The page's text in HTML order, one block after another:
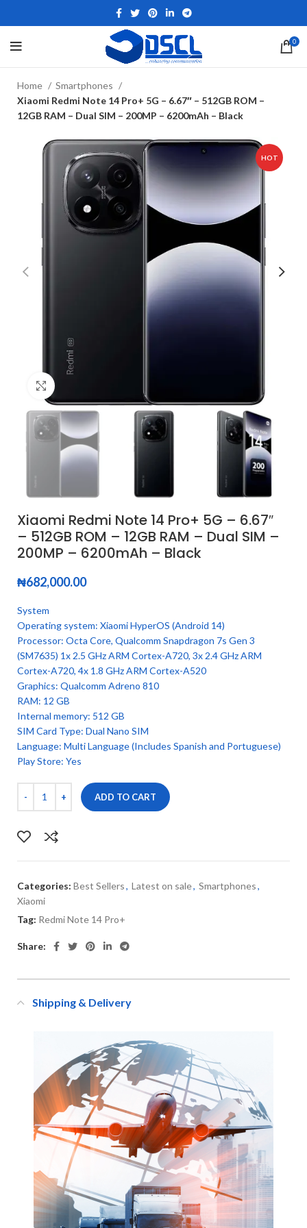
0
Home
Smartphones
Xiaomi Redmi Note 14 Pro+ 5G – 6.67″ – 512GB ROM –
12GB RAM – Dual SIM – 200MP – 6200mAh – Black
HOT
Xiaomi Redmi Note 14 Pro+ 5G – 6.67″
– 512GB ROM – 12GB RAM – Dual SIM –
200MP – 6200mAh – Black
₦682,000.00
System
Operating system: Xiaomi HyperOS (Android 14)
Processor: Octa Core, Qualcomm Snapdragon 7s Gen 3
(SM7635) 1x 2.5 GHz ARM Cortex-A720, 3x 2.4 GHz ARM
Cortex-A720, 4x 1.8 GHz ARM Cortex-A520
Graphics: Qualcomm Adreno 810
RAM: 12 GB
Internal memory: 512 GB
SIM Card Type: Dual Nano SIM
Language: Multi Language (Includes Spanish and Portuguese)
Play Store: Yes
ADD TO CART
Categories: Best Sellers, Latest on sale, Smartphones,
Xiaomi
Tag: Redmi Note 14 Pro+
Share:
Shipping & Delivery